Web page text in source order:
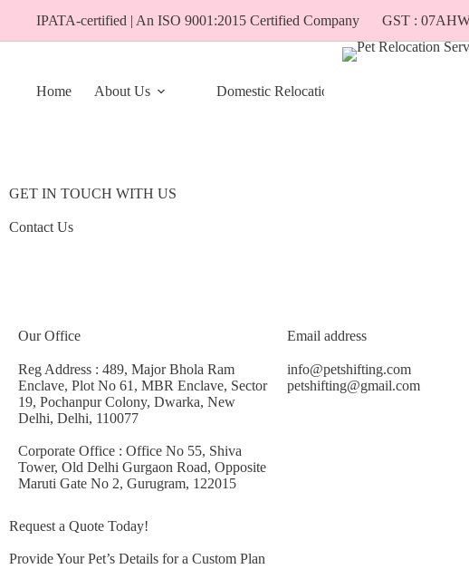
IPATA-certified | An ISO 9001:2015 Certified Company GST :
Home About Us Domestic Relocation
GET IN TOUCH WITH US
Contact Us
Our Office
Reg Address : 489, Major Bhola Ram
Enclave, Plot No 61, MBR Enclave, Sector
19, Pochanpur Colony, Dwarka, New
Delhi, Delhi, 110077
Corporate Office : Office No 55, Shiva
Tower, Old Delhi Gurgaon Road, Opposite
Maruti Gate No 2, Gurugram, 122015
Email address
info@petshifting.com
petshifting@gmail.com
Request a Quote Today!
Provide Your Pet’s Details for a Custom Plan